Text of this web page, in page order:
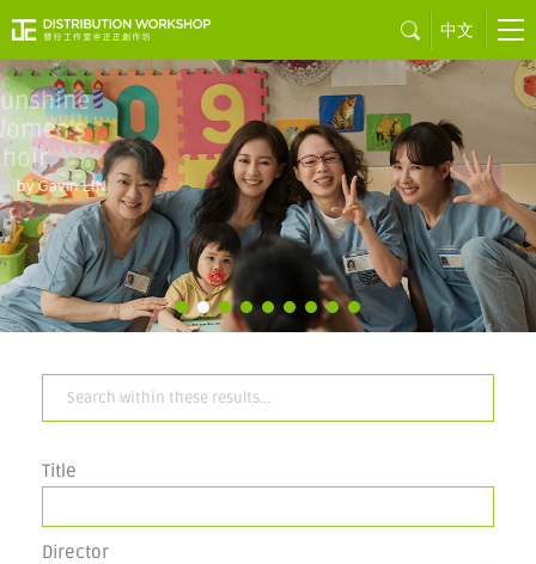
中文
Sons of the
Neon Night
by Juno MAK
Title
Director